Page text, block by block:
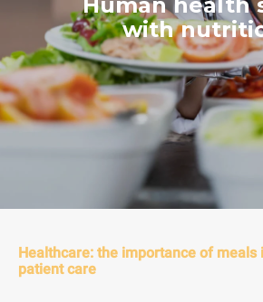
with
Healthcare: the importance of meals
patient care